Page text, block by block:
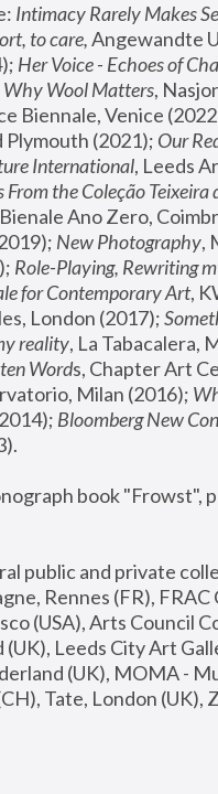
Intimacy Rarely Makes
to care, Angewandte
Her Voice - Echoes of
Why Wool Matters,
Biennale, Venice
(2021); Our
International, Leeds
From the Coleção Teixeira
Ano Zero,
New Photography
Role-Playing, Rewriting
for Contemporary Art,
London (2017);
reality, La Tabacalera,
Words, Chapter Art
Milan (2016);
Bloomberg New
book "Frowst",
public and private
Rennes (FR),
(USA), Arts Council
Leeds City Art
(UK), MOMA -
Tate, London